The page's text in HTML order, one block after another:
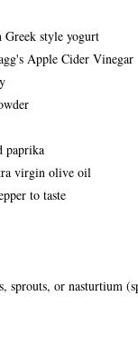
Greek style yogurt
Apple Cider Vinegar
paprika
virgin olive oil
to taste
sprouts, or nasturtium